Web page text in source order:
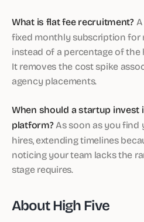
What is flat fee recruitment?A
fixed monthly subscription for
instead of a percentage of the
It removes the cost spike
agency placements.
When should a startup
platform?As soon as you find
hires, extending timelines
noticing your team lacks the
stage requires.
About High Five